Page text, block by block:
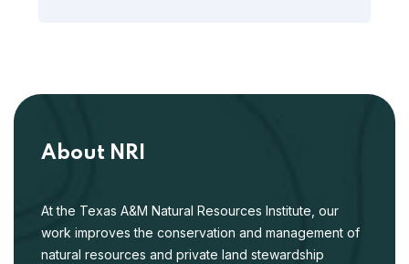
About NRI
At the Texas A&M Natural Resources Institute, our
work improves the conservation and management of
natural resources and private land stewardship